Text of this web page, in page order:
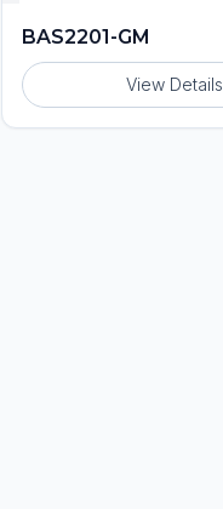
BAS2201-GM
View Details